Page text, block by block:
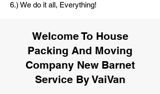
6.) We do it all, Everything!
Welcome To House
Packing And Moving
Company New Barnet
Service By VaiVan